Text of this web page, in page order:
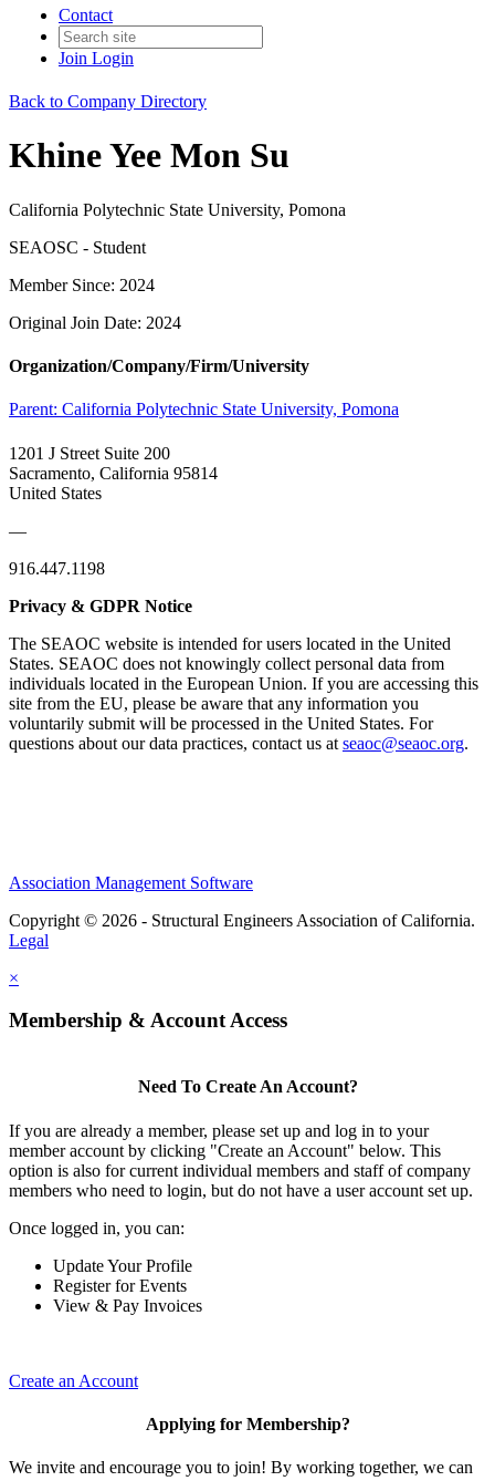
Contact
Join Login
Back to Company Directory
Khine Yee Mon Su
California Polytechnic State University, Pomona
SEAOSC - Student
Member Since: 2024
Original Join Date: 2024
Organization/Company/Firm/University
Parent: California Polytechnic State University, Pomona
1201 J Street Suite 200
Sacramento, California 95814
United States
—
916.447.1198
Privacy & GDPR Notice
The SEAOC website is intended for users located in the United
States. SEAOC does not knowingly collect personal data from
individuals located in the European Union. If you are accessing this
site from the EU, please be aware that any information you
voluntarily submit will be processed in the United States. For
questions about our data practices, contact us at seaoc@seaoc.org.
Association Management Software
Copyright © 2026 - Structural Engineers Association of California.
Legal
×
Membership & Account Access
Need To Create An Account?
If you are already a member, please set up and log in to your
member account by clicking "Create an Account" below. This
option is also for current individual members and staff of company
members who need to login, but do not have a user account set up.
Once logged in, you can:
Update Your Profile
Register for Events
View & Pay Invoices
Create an Account
Applying for Membership?
We invite and encourage you to join! By working together, we can